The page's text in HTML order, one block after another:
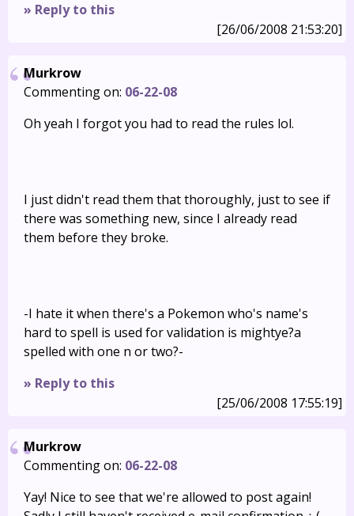
» Reply to this
[26/06/2008 21:53:20]
Murkrow
Commenting on: 06-22-08
Oh yeah I forgot you had to read the rules lol.
I just didn't read them that thoroughly, just to see if
there was something new, since I already read
them before they broke.
-I hate it when there's a Pokemon who's name's
hard to spell is used for validation is mightye?a
spelled with one n or two?-
» Reply to this
[25/06/2008 17:55:19]
Murkrow
Commenting on: 06-22-08
Yay! Nice to see that we're allowed to post again!